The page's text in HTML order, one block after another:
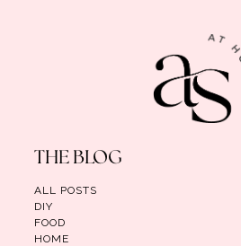
THE BLOG
ALL POSTS
DIY
FOOD
HOME